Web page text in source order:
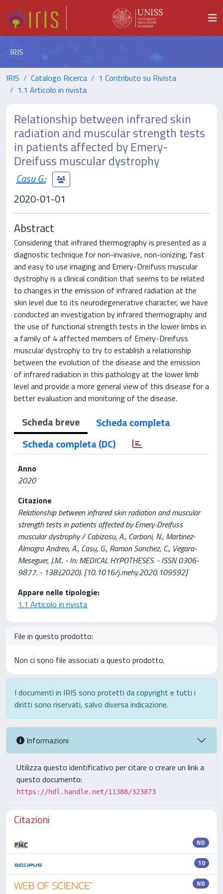
IRIS
IRIS Catalogo Ricerca
1 Contributo su Rivista
1.1 Articolo in rivista
Relationship between infrared skin
radiation and muscular strength tests
in patients affected by Emery-
Dreifuss muscular dystrophy
Casu G.;
2020-01-01
Abstract
Considering that infrared thermography is presented as a
diagnostic technique for non-invasive, non-ionizing, fast
and easy to use imaging and Emery-Dreifuss muscular
dystrophy is a clinical condition that seems to be related
to changes in the emission of infrared radiation at the
skin level due to its neurodegenerative character, we have
conducted an investigation by infrared thermography and
the use of functional strength tests in the lower limbs in
a family of 4 affected members of Emery-Dreifuss
muscular dystrophy to try to establish a relationship
between the evolution of the disease and the emission
of infrared radiation in this pathology at the lower limb
level and provide a more general view of this disease for a
better evaluation and monitoring of the disease.
Scheda breve
Scheda completa
Scheda completa (DC)
Anno
2020
Citazione
Relationship between infrared skin radiation and muscular
strength tests in patients affected by Emery-Dreifuss
muscular dystrophy / Cabizosu, A., Carboni, N., Martinez-
Almagro Andreo, A., Casu, G., Ramon Sanchez, C., Vegara-
Meseguer, J.M.. - In: MEDICAL HYPOTHESES. - ISSN 0306-
9877. - 138:(2020). [10.1016/j.mehy.2020.109592]
Appare nelle tipologie:
1.1 Articolo in rivista
File in questo prodotto:
Non ci sono file associati a questo prodotto.
I documenti in IRIS sono protetti da copyright e tutti i
diritti sono riservati, salvo diversa indicazione.
Informazioni
Utilizza questo identificativo per citare o creare un link a
questo documento:
https://hdl.handle.net/11388/323873
Citazioni
ND
10
ND